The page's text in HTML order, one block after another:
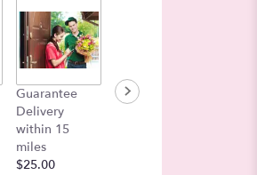
Guarantee
Delivery
within 15
miles
$25.00
Lets add a